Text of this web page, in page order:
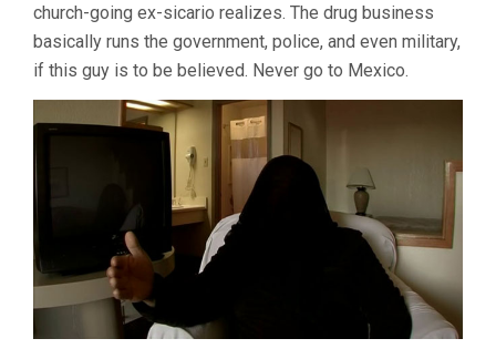
church-going ex-sicario realizes. The drug business
basically runs the government, police, and even military,
if this guy is to be believed. Never go to Mexico.